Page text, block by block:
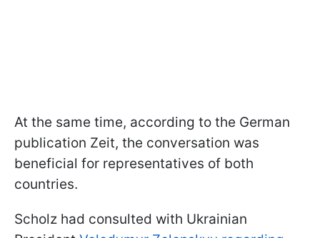
At the same time, according to the German
publication Zeit, the conversation was
beneficial for representatives of both
countries.
Scholz had consulted with Ukrainian